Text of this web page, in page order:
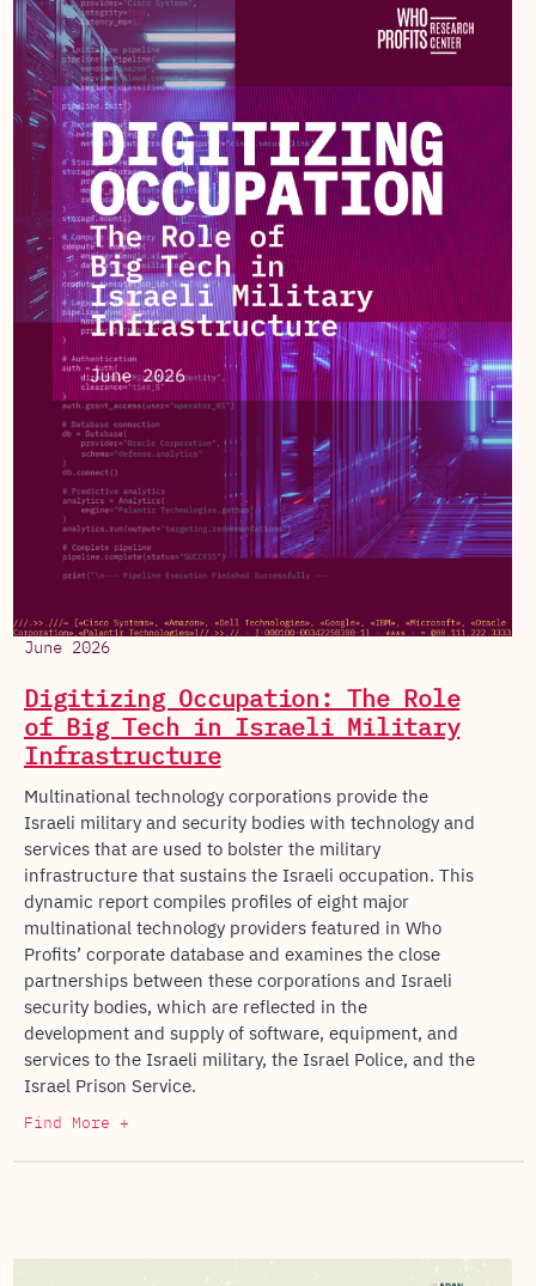
June 2026
Digitizing Occupation: The Role
of Big Tech in Israeli Military
Infrastructure
Multinational technology corporations provide the
Israeli military and security bodies with technology and
services that are used to bolster the military
infrastructure that sustains the Israeli occupation. This
dynamic report compiles profiles of eight major
multinational technology providers featured in Who
Profits’ corporate database and examines the close
partnerships between these corporations and Israeli
security bodies, which are reflected in the
development and supply of software, equipment, and
services to the Israeli military, the Israel Police, and the
Israel Prison Service.
Find More +